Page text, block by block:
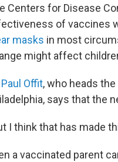
Centers for Disease
of vaccines
masks in most
might affect
Paul Offit, who heads
says that the
I think that has made
a vaccinated parent